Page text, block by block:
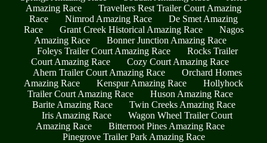
Amazing Race
Travellers Rest Trailer Court Amazing
Race
Nimrod Amazing Race
De Smet Amazing
Race
Grant Creek Historical Amazing Race
Nagos
Amazing Race
Bonner Junction Amazing Race
Foleys Trailer Court Amazing Race
Rocks Trailer
Court Amazing Race
Cozy Court Amazing Race
Ahern Trailer Court Amazing Race
Orchard Homes
Amazing Race
Kenspur Amazing Race
Hollyhock
Trailer Court Amazing Race
Huson Amazing Race
Barite Amazing Race
Twin Creeks Amazing Race
Iris Amazing Race
Wagon Wheel Trailer Court
Amazing Race
Bitterroot Pines Amazing Race
Pinegrove Trailer Park Amazing Race